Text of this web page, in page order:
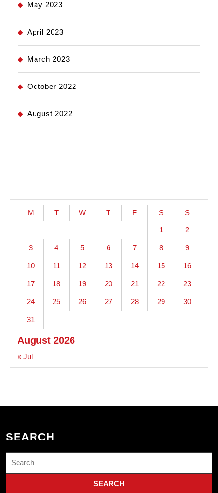
May 2023
April 2023
March 2023
October 2022
August 2022
August 2026
M T W T F S S
1 2
3 4 5 6 7 8 9
10 11 12 13 14 15 16
17 18 19 20 21 22 23
24 25 26 27 28 29 30
31
« Jul
SEARCH
for: